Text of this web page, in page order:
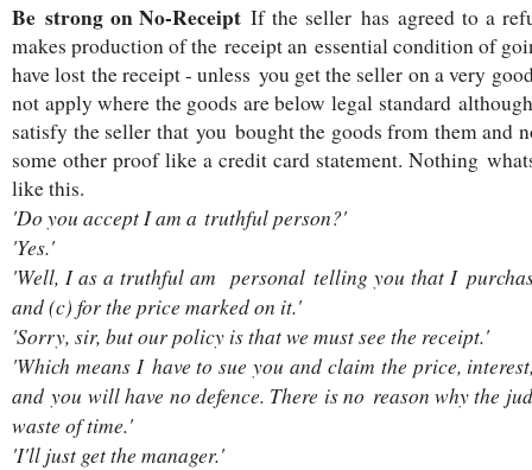
Be strong on No-ReceiptIf the seller has agreed to a
makes production of the receipt an essential condition of
have lost the receipt - unless you get the seller on a very
not apply where the goods are below legal standard
satisfy the seller that you bought the goods from them and
some other proof like a credit card statement. Nothing
like this.
'Do you accept I am a truthful person?'
'Yes.'
'Well, I as a truthful am personal telling you that I
and (c) for the price marked on it.'
'Sorry, sir, but our policy is that we must see the receipt.'
'Which means I have to sue you and claim the price,
and you will have no defence. There is no reason why the
waste of time.'
'I'll just get the manager.'